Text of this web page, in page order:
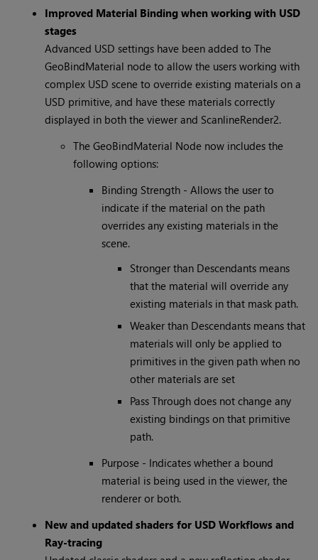
Improved Material Binding when working with USD
stages
Advanced USD settings have been added to The
GeoBindMaterial node to allow the users working with
complex USD scene to override existing materials on a
USD primitive, and have these materials correctly
displayed in both the viewer and ScanlineRender2.
The GeoBindMaterial Node now includes the
following options:
Binding Strength - Allows the user to
indicate if the material on the path
overrides any existing materials in the
scene.
Stronger than Descendants means
that the material will override any
existing materials in that mask path.
Weaker than Descendants means that
materials will only be applied to
primitives in the given path when no
other materials are set
Pass Through does not change any
existing bindings on that primitive
path.
Purpose - Indicates whether a bound
material is being used in the viewer, the
renderer or both.
New and updated shaders for USD Workflows and
Ray-tracing